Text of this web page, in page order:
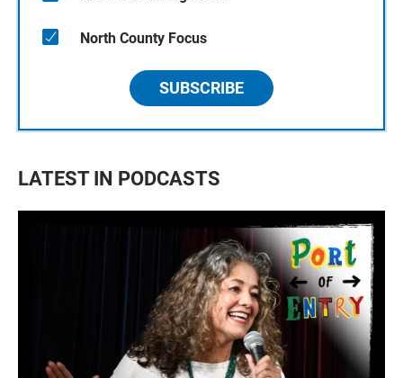
North County Focus
SUBSCRIBE
LATEST IN PODCASTS